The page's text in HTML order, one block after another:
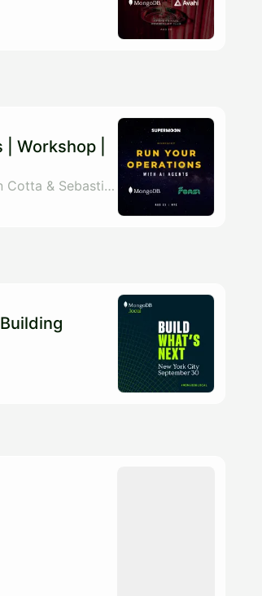
Workshop |
By Supermoon, Elena Obukhova, Lauren Cotta & Sebastian Cuadros